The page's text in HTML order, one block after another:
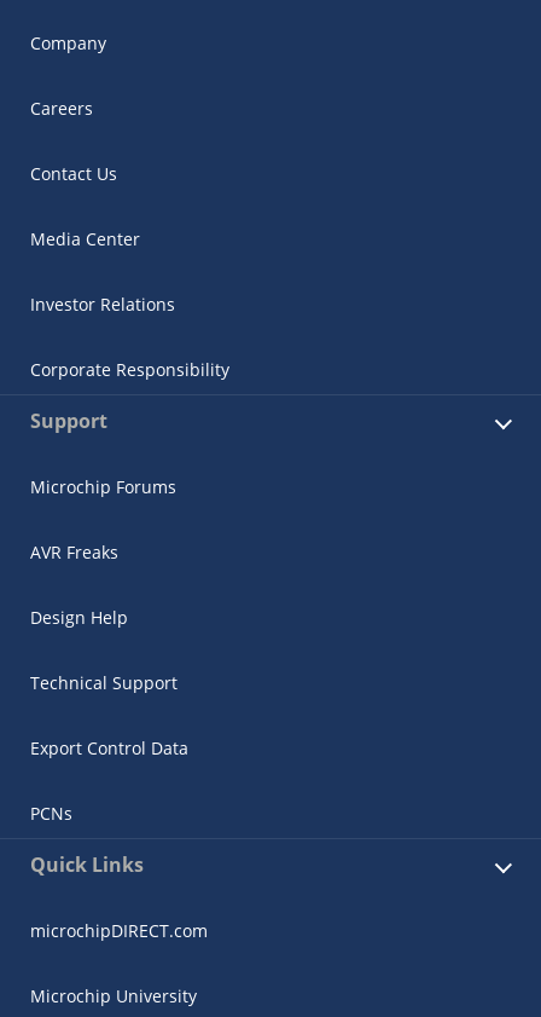
Company
Careers
Contact Us
Media Center
Investor Relations
Corporate Responsibility
Support
Microchip Forums
AVR Freaks
Design Help
Technical Support
Export Control Data
PCNs
Quick Links
microchipDIRECT.com
Microchip University